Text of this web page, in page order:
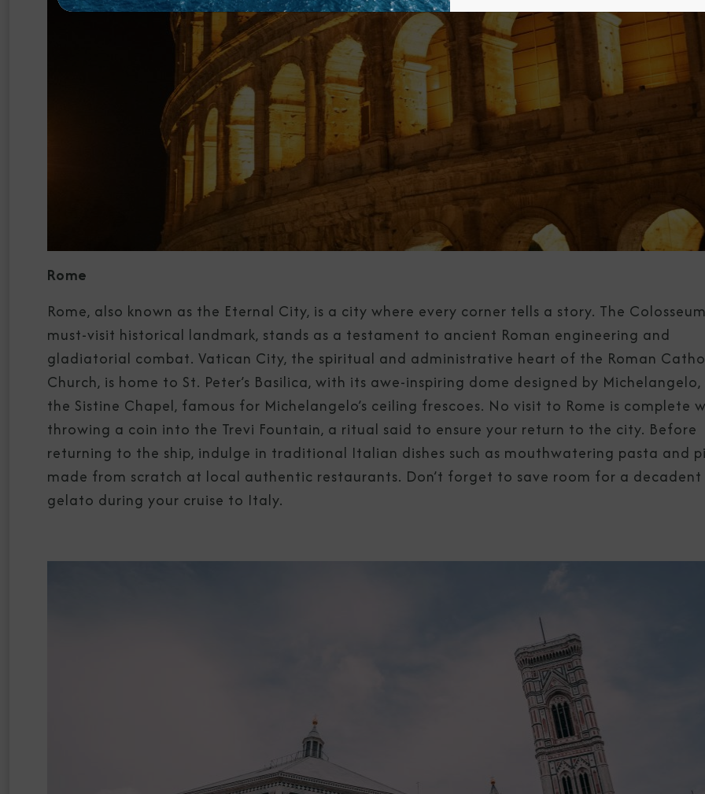
Rome
Rome, also known as the Eternal City, is a city where every corner tells a story. The
must-visit historical landmark, stands as a testament to ancient Roman engineering and
gladiatorial combat. Vatican City, the spiritual and administrative heart of the Roman
Church, is home to St. Peter’s Basilica, with its awe-inspiring dome designed by Michelangelo,
the Sistine Chapel, famous for Michelangelo’s ceiling frescoes. No visit to Rome is complete
throwing a coin into the Trevi Fountain, a ritual said to ensure your return to the city. Before
returning to the ship, indulge in traditional Italian dishes such as mouthwatering pasta and
made from scratch at local authentic restaurants. Don’t forget to save room for a decadent
gelato during your cruise to Italy.